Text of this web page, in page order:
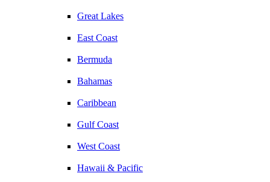
Great Lakes
East Coast
Bermuda
Bahamas
Caribbean
Gulf Coast
West Coast
Hawaii & Pacific